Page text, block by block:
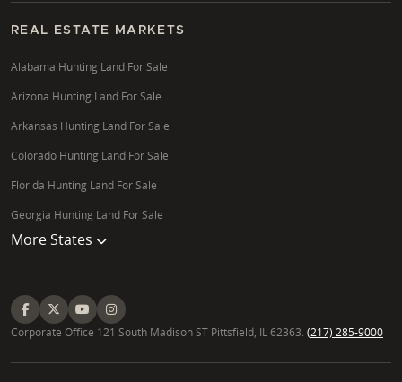
REAL ESTATE MARKETS
Alabama Hunting Land For Sale
Arizona Hunting Land For Sale
Arkansas Hunting Land For Sale
Colorado Hunting Land For Sale
Florida Hunting Land For Sale
Georgia Hunting Land For Sale
More States
Corporate Office 121 South Madison ST Pittsfield, IL 62363. (217) 285-9000